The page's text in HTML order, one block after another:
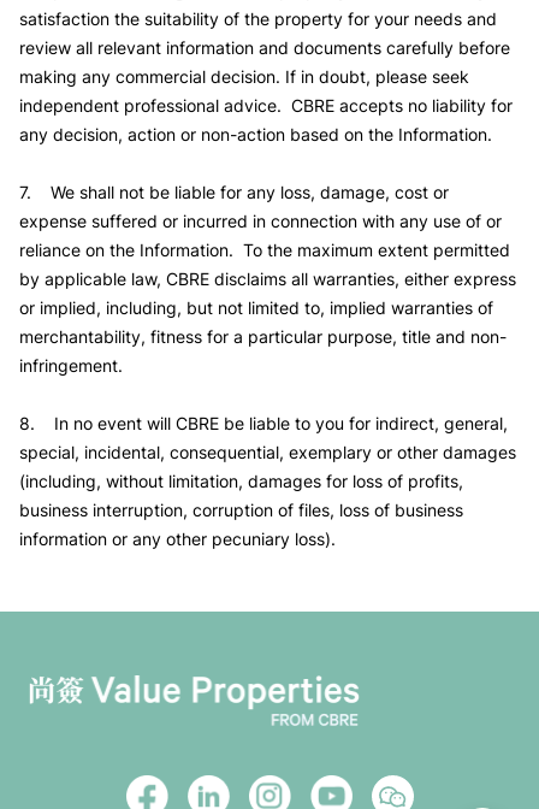
satisfaction the suitability of the property for your needs and
review all relevant information and documents carefully before
making any commercial decision. If in doubt, please seek
independent professional advice. CBRE accepts no liability for
any decision, action or non-action based on the Information.
7. We shall not be liable for any loss, damage, cost or
expense suffered or incurred in connection with any use of or
reliance on the Information. To the maximum extent permitted
by applicable law, CBRE disclaims all warranties, either express
or implied, including, but not limited to, implied warranties of
merchantability, fitness for a particular purpose, title and non-
infringement.
8. In no event will CBRE be liable to you for indirect, general,
special, incidental, consequential, exemplary or other damages
(including, without limitation, damages for loss of profits,
business interruption, corruption of files, loss of business
information or any other pecuniary loss).